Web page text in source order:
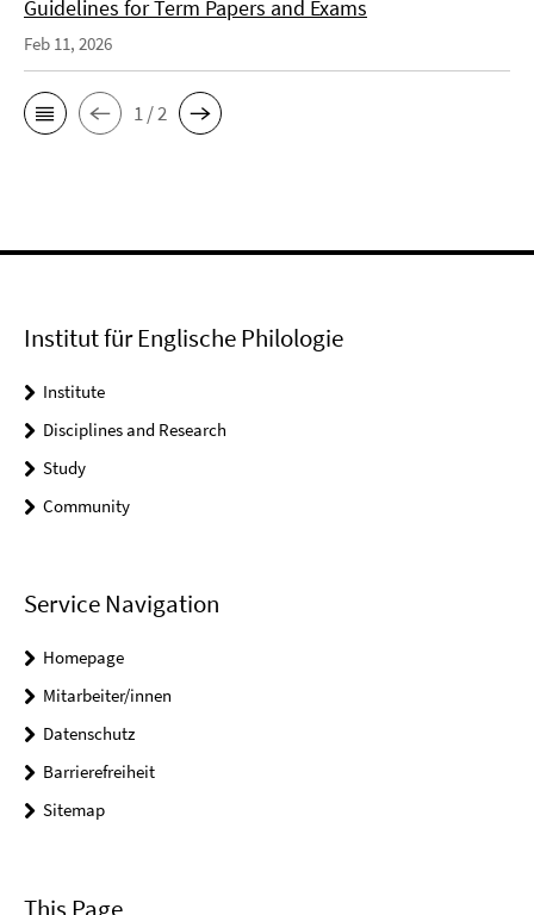
Guidelines for Term Papers and Exams
Feb 11, 2026
1 / 2
Institut für Englische Philologie
Institute
Disciplines and Research
Study
Community
Service Navigation
Homepage
Mitarbeiter/innen
Datenschutz
Barrierefreiheit
Sitemap
This Page